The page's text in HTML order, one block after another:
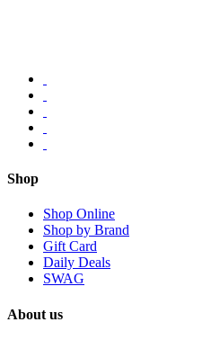
Shop
Shop Online
Shop by Brand
Gift Card
Daily Deals
SWAG
About us